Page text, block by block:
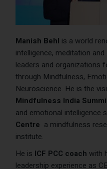
Manish Behl is a world
intelligence, meditation
leaders and organizations
through Mindfulness,
Neuroscience. He is the
Mindfulness India
and emotional intelligence
Centre a mindfulness
institute.
He is ICF PCC coachwith
leadership experience as